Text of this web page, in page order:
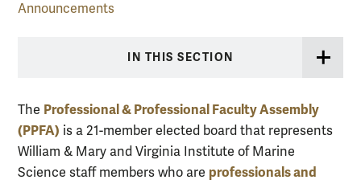
Announcements
IN THIS SECTION
The Professional & Professional Faculty Assembly
(PPFA) is a 21-member elected board that represents
William & Mary and Virginia Institute of Marine
Science staff members who are professionals and